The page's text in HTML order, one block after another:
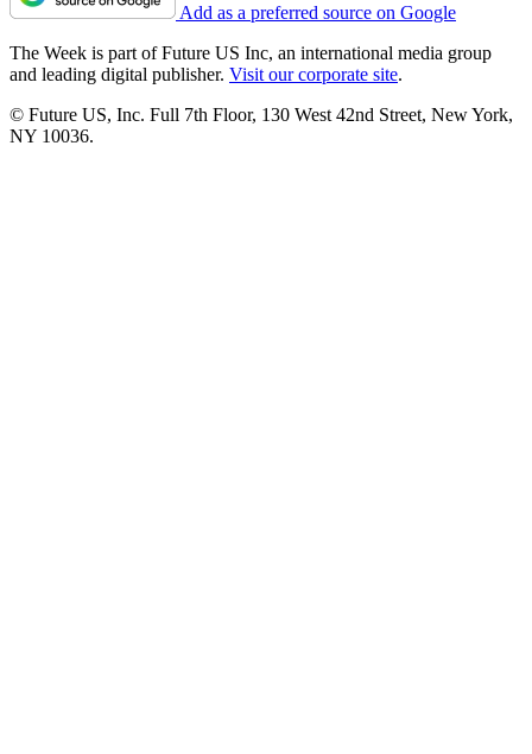
Add as a preferred source on Google
The Week is part of Future US Inc, an international media group
and leading digital publisher. Visit our corporate site.
© Future US, Inc. Full 7th Floor, 130 West 42nd Street, New York,
NY 10036.